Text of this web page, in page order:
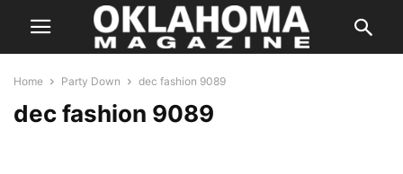
Home Party Down dec fashion 9089
dec fashion 9089